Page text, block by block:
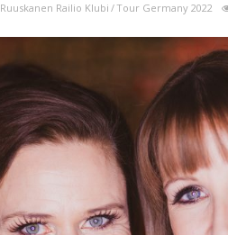
Ruuskanen Railio Klubi Tour Germany 2022